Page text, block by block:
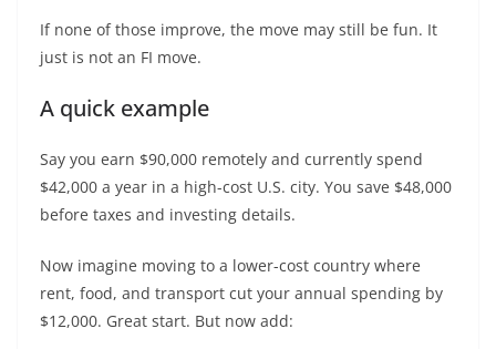
If none of those improve, the move may still be fun. It
just is not an FI move.
A quick example
Say you earn $90,000 remotely and currently spend
$42,000 a year in a high-cost U.S. city. You save $48,000
before taxes and investing details.
Now imagine moving to a lower-cost country where
rent, food, and transport cut your annual spending by
$12,000. Great start. But now add: